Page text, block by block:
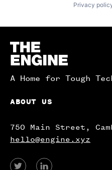
Privacy
Homepage
A Home for Tough
ABOUT US
750 Main Street,
hello@engine.xyz